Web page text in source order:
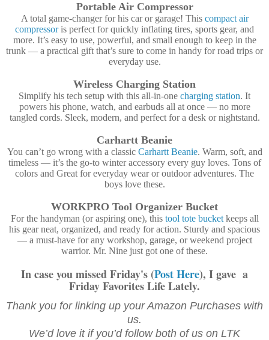
Portable Air Compressor
A total game-changer for his car or garage! This compact air
compressoris perfect for quickly inflating tires, sports gear, and
more. It’s easy to use, powerful, and small enough to keep in the
trunk — a practical gift that’s sure to come in handy for road trips or
everyday use.
Wireless Charging Station
Simplify his tech setup with this all-in-one charging station. It
powers his phone, watch, and earbuds all at once — no more
tangled cords. Sleek, modern, and perfect for a desk or nightstand.
Carhartt Beanie
You can’t go wrong with a classic Carhartt Beanie. Warm, soft, and
timeless — it’s the go-to winter accessory every guy loves. Tons of
colors and Great for everyday wear or outdoor adventures. The
boys love these.
WORKPRO Tool Organizer Bucket
For the handyman (or aspiring one), this tool tote bucketkeeps all
his gear neat, organized, and ready for action. Sturdy and spacious
— a must-have for any workshop, garage, or weekend project
warrior. Mr. Nine just got one of these.
In case you missed Friday's (Post Here), I gave a
Friday Favorites Life Lately.
Thank you for linking up your Amazon Purchases with
us.
We’d love it if you’d follow both of us on LTK